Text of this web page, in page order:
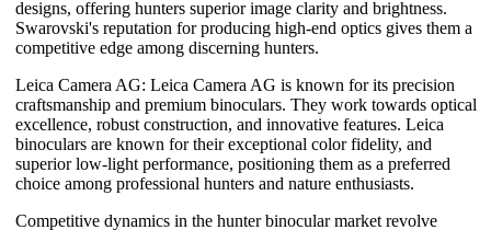
designs, offering hunters superior image clarity and brightness.
Swarovski's reputation for producing high-end optics gives them a
competitive edge among discerning hunters.
Leica Camera AG: Leica Camera AG is known for its precision
craftsmanship and premium binoculars. They work towards optical
excellence, robust construction, and innovative features. Leica
binoculars are known for their exceptional color fidelity, and
superior low-light performance, positioning them as a preferred
choice among professional hunters and nature enthusiasts.
Competitive dynamics in the hunter binocular market revolve